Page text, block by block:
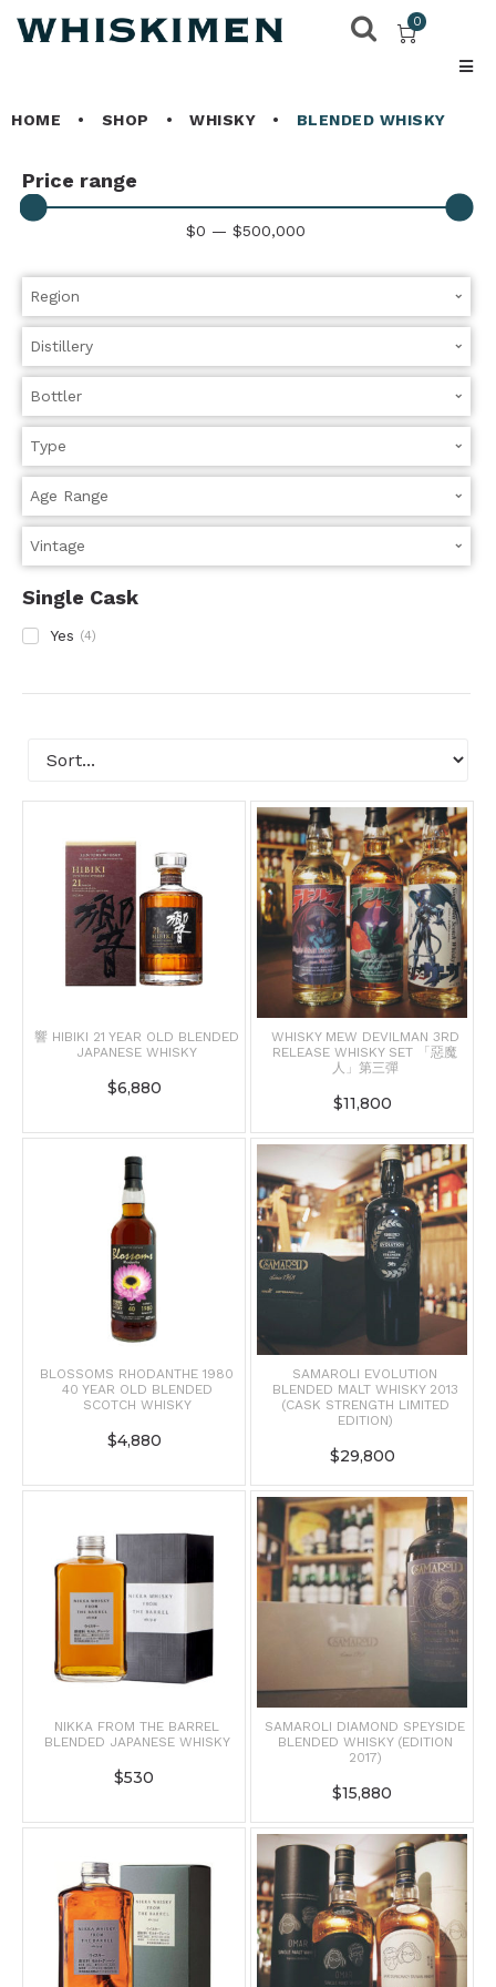
0
HOME • SHOP • WHISKY • BLENDED WHISKY
Price range
$0 —$500,000
Single Cask
Yes (4)
響 HIBIKI 21 YEAR OLD BLENDED
JAPANESE WHISKY
$6,880
WHISKY MEW DEVILMAN 3RD
RELEASE WHISKY SET 「惡魔
人」第三彈
$11,800
BLOSSOMS RHODANTHE 1980
40 YEAR OLD BLENDED
SCOTCH WHISKY
$4,880
SAMAROLI EVOLUTION
BLENDED MALT WHISKY 2013
(CASK STRENGTH LIMITED
EDITION)
$29,800
NIKKA FROM THE BARREL
BLENDED JAPANESE WHISKY
$530
SAMAROLI DIAMOND SPEYSIDE
BLENDED WHISKY (EDITION
2017)
$15,880